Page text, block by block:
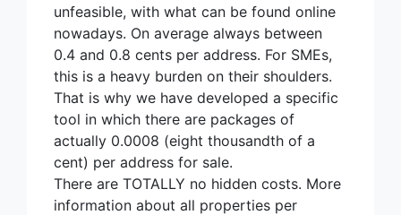
unfeasible, with what can be found online
nowadays. On average always between
0.4 and 0.8 cents per address. For SMEs,
this is a heavy burden on their shoulders.
That is why we have developed a specific
tool in which there are packages of
actually 0.0008 (eight thousandth of a
cent) per address for sale.
There are TOTALLY no hidden costs. More
information about all properties per